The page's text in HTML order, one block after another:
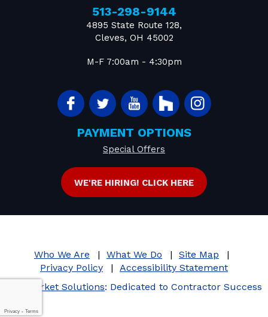
513-298-9144
4895 State Route 128,
Cleves, OH 45002
M-F 7:00am - 4:30pm
PAYMENT OPTIONS
Special Offers
WE'RE HIRING! CLICK HERE
Who We Are What We Do
Site Map
Privacy Policy
Accessibility Statement
iMarket Solutions: Dedicated to Contractor Success
Privacy - Terms